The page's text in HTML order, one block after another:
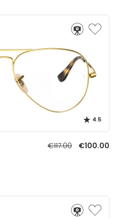
4.5
€117.00
€100.00